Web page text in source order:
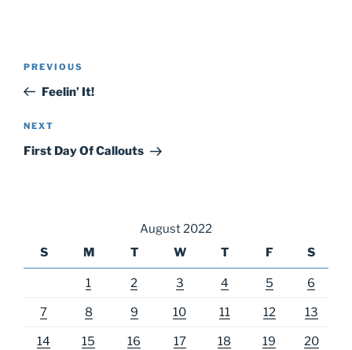
Previous
Post
PREVIOUS
Feelin’ It!
Next
Post
NEXT
First Day Of Callouts
August 2022
S
M T W T F S
1 2 3 4 5 6
7 8 9 10 11 12 13
14 15 16 17 18 19 20